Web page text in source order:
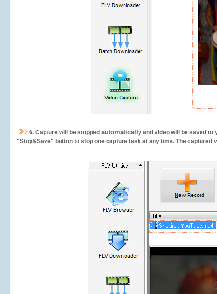
6. Capture will be stopped automatically and video will be saved to
"Stop&Save" button to stop one capture task at any time. The